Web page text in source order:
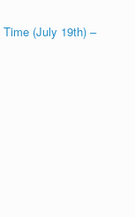
(July 19th) –